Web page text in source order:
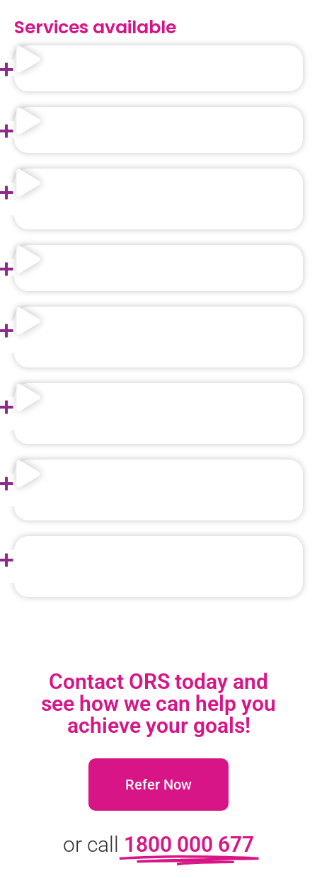
Services available
Refer Now
or call 1800 000 677
Contact ORS today and
see how we can help you
achieve your goals!